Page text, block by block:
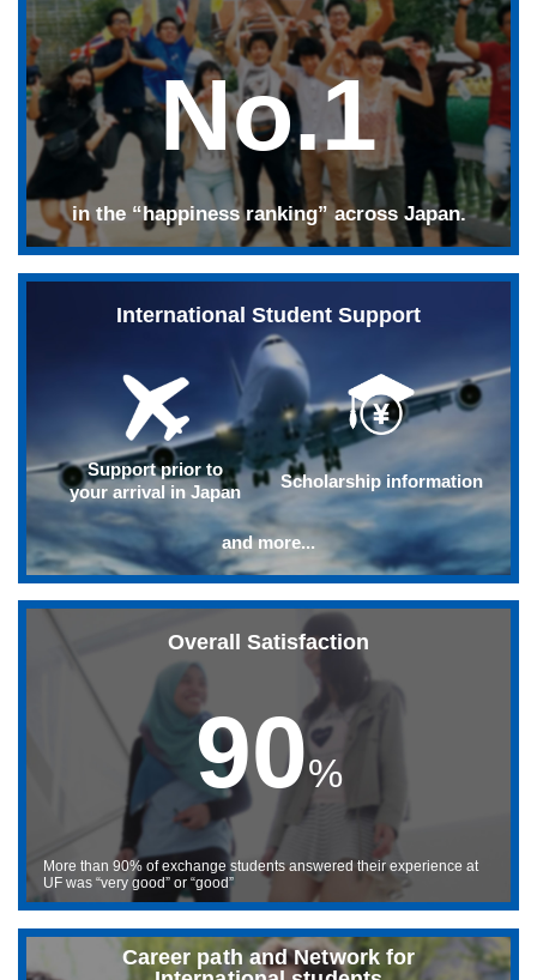
No.1
in the “happiness ranking” across Japan.
International Student Support
Support prior to
your arrival in Japan
Scholarship information
and more...
Overall Satisfaction
90%
More than 90% of exchange students answered their experience at
UF was “very good” or “good”
Career path and Network for